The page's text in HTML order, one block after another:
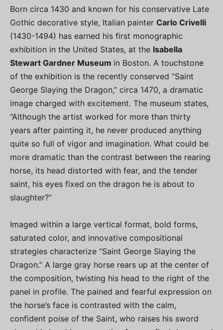
Born circa 1430 and known for his conservative Late
Gothic decorative style, Italian painter Carlo Crivelli
(1430-1494) has earned his first monographic
exhibition in the United States, at the Isabella
Stewart Gardner Museum in Boston. A touchstone
of the exhibition is the recently conserved “Saint
George Slaying the Dragon,” circa 1470, a dramatic
image charged with excitement. The museum states,
“Although the artist worked for more than thirty
years after painting it, he never produced anything
quite so full of vigor and imagination. What could be
more dramatic than the contrast between the rearing
horse, its head distorted with fear, and the tender
saint, his eyes fixed on the dragon he is about to
slaughter?”
Imaged within a large vertical format, bold forms,
saturated color, and innovative compositional
strategies characterize “Saint George Slaying the
Dragon.” A large gray horse rears up at the center of
the composition, twisting his head to the right of the
panel in profile. The pained and fearful expression on
the horse’s face is contrasted with the calm,
confident poise of the Saint, who raises his sword